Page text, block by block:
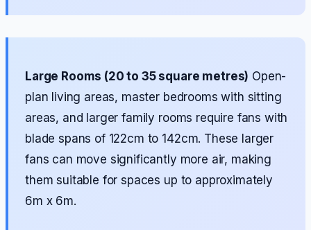
Large Rooms (20 to 35 square metres) Open-
plan living areas, master bedrooms with sitting
areas, and larger family rooms require fans with
blade spans of 122cm to 142cm. These larger
fans can move significantly more air, making
them suitable for spaces up to approximately
6m x 6m.